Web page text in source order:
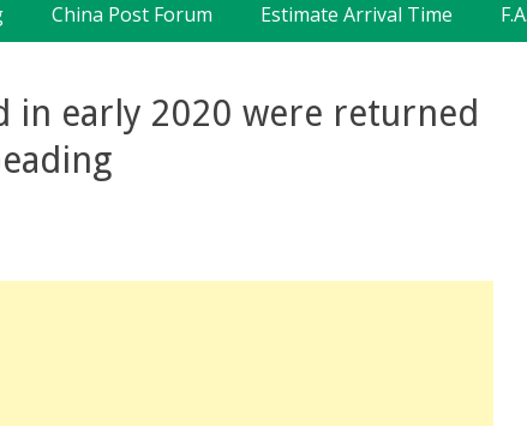
China Post Forum Estimate Arrival Time
in early 2020 were returned